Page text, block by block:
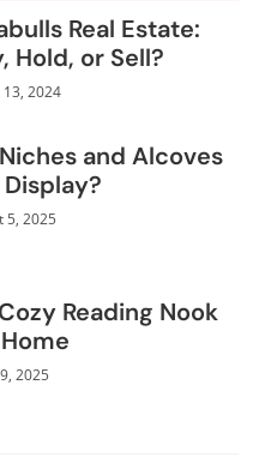
Real Estate:
Hold, or Sell?
2024
and Alcoves
5, 2025
Reading Nook
2025